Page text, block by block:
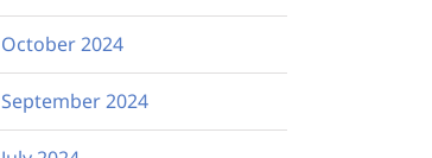
October 2024
September 2024